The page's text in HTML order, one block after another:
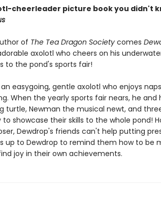
cheerleader picture book you didn't
of The Tea Dragon Societycomes
axolotl who cheers on his
to the pond's sports fair!
easygoing, gentle axolotl who enjoys
When the yearly sports fair nears, he and
turtle, Newman the musical newt, and
showcase their skills to the whole pond!
Dewdrop's friends can't help putting
up to Dewdrop to remind them how to be
joy in their own achievements.